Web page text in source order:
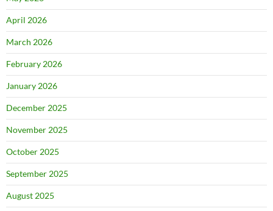
April 2026
March 2026
February 2026
January 2026
December 2025
November 2025
October 2025
September 2025
August 2025